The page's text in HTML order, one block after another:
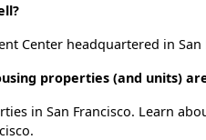
Center headquartered in San
properties (and units)
in San Francisco. Learn